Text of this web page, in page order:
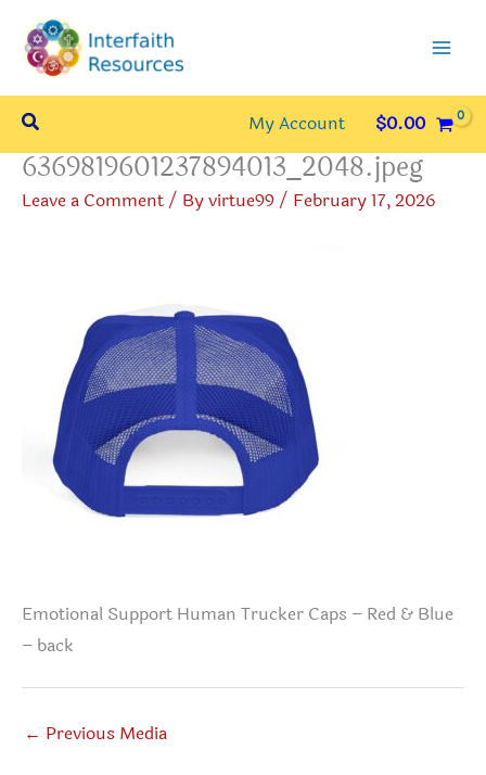
content
Search My Account $0.00
6369819601237894013_2048.jpeg
Leave a Comment/ Byvirtue99/ February 17, 2026
Emotional Support Human Trucker Caps – Red & Blue
– back
← Previous Media